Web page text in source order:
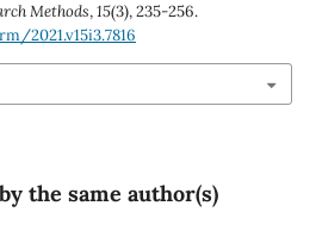
Methods,15(3), 235-256.
2021.v15i3.7816
the same author(s)